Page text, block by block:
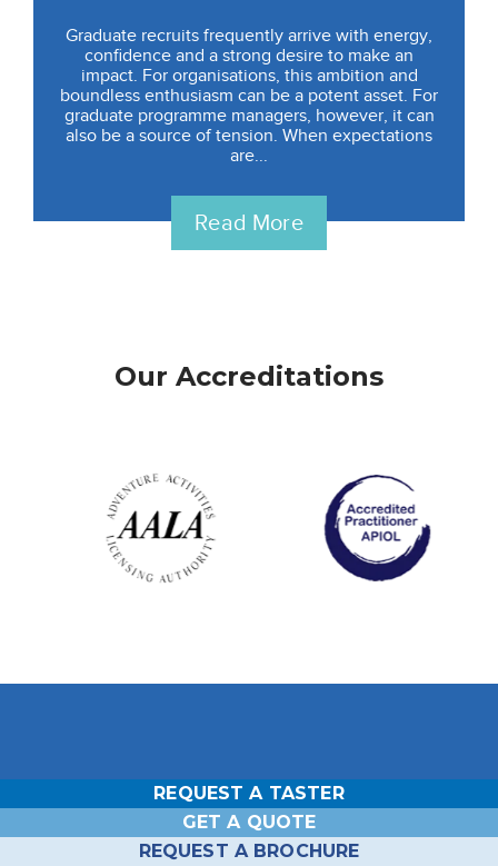
Graduate recruits frequently arrive with energy,
confidence and a strong desire to make an
impact. For organisations, this ambition and
boundless enthusiasm can be a potent asset. For
graduate programme managers, however, it can
also be a source of tension. When expectations
are...
Read More
Our Accreditations
REQUEST A TASTER
GET A QUOTE
REQUEST A BROCHURE
Head Office Wokefield Estate
Outdoor Centre